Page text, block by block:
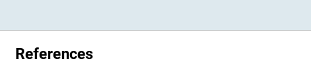
References